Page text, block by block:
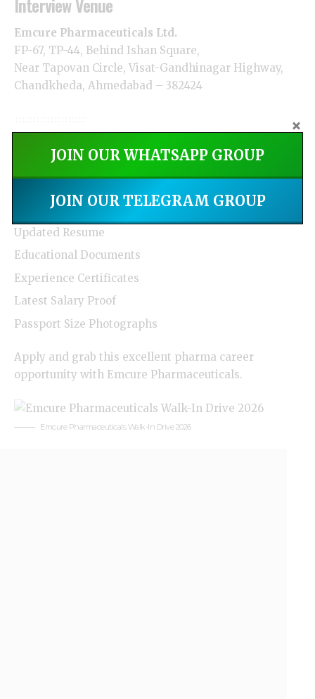
Emcure Pharmaceuticals Ltd.
FP-67, TP-44, Behind Ishan Square,
Near Tapovan Circle, Visat-Gandhinagar Highway,
Chandkheda, Ahmedabad – 382424
How to Apply
Interested and eligible candidates can directly
attend the walk-in interview with:
Updated Resume
Educational Documents
Experience Certificates
Latest Salary Proof
Passport Size Photographs
Apply and grab this excellent pharma career
opportunity with Emcure Pharmaceuticals.
Emcure Pharmaceuticals Walk-In Drive 2026
JOIN OUR WHATSAPP GROUP
JOIN OUR TELEGRAM GROUP